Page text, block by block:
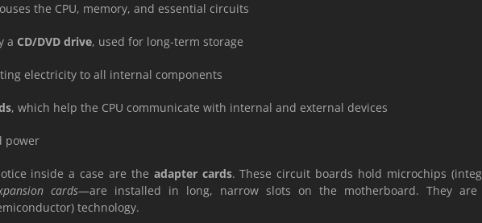
the CPU, memory, and essential circuits
a CD/DVD drive, used for long-term storage
electricity to all internal components
, which help the CPU communicate with internal and external devices
power
inside a case are the adapter cards. These circuit boards hold microchips
cards—are installed in long, narrow slots on the motherboard. They
technology.